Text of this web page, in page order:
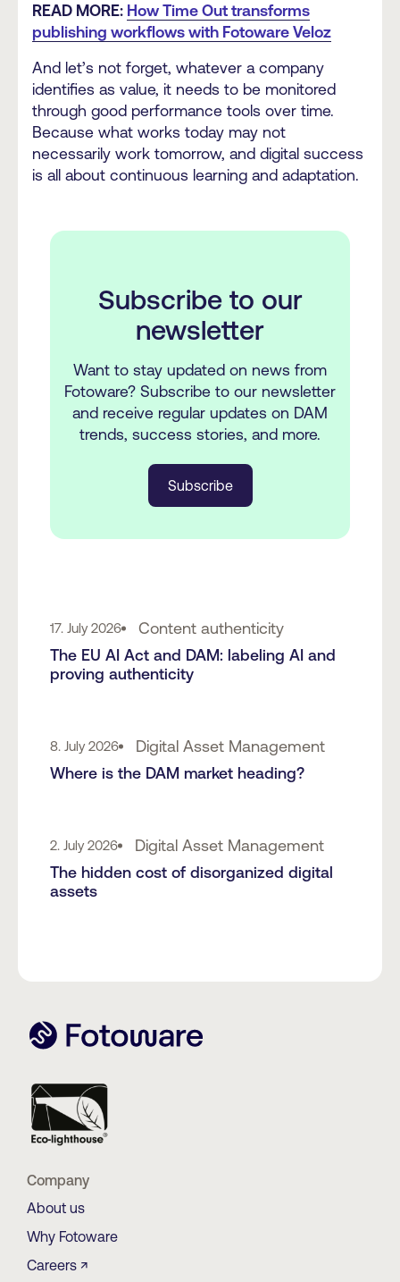
READ MORE: How Time Out transforms
publishing workflows with Fotoware Veloz
And let’s not forget, whatever a company
identifies as value, it needs to be monitored
through good performance tools over time.
Because what works today may not
necessarily work tomorrow, and digital success
is all about continuous learning and adaptation.
Subscribe to our
newsletter
Want to stay updated on news from
Fotoware? Subscribe to our newsletter
and receive regular updates on DAM
trends, success stories, and more.
Subscribe
17. July 2026 Content authenticity
The EU AI Act and DAM: labeling AI and
proving authenticity
8. July 2026 Digital Asset Management
Where is the DAM market heading?
2. July 2026 Digital Asset Management
The hidden cost of disorganized digital
assets
Company
About us
Why Fotoware
Careers ↗